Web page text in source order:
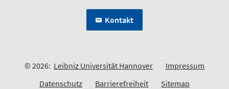
Kontakt
© 2026: Leibniz Universität Hannover
Impressum
Datenschutz
Barrierefreiheit Sitemap